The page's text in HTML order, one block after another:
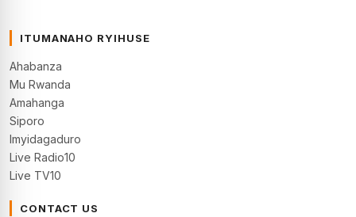
ITUMANAHO RYIHUSE
Ahabanza
Mu Rwanda
Amahanga
Siporo
Imyidagaduro
Live Radio10
Live TV10
CONTACT US